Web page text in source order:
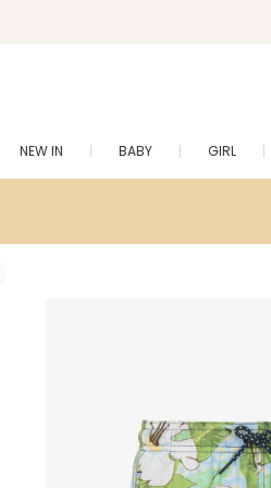
NEW IN BABY GIRL